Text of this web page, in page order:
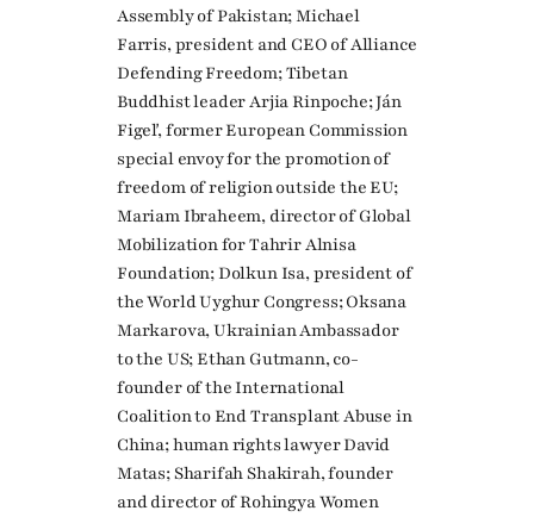
Assembly of Pakistan; Michael
Farris, president and CEO of Alliance
Defending Freedom; Tibetan
Buddhist leader Arjia Rinpoche; Ján
Figeľ, former European Commission
special envoy for the promotion of
freedom of religion outside the EU;
Mariam Ibraheem, director of Global
Mobilization for Tahrir Alnisa
Foundation; Dolkun Isa, president of
the World Uyghur Congress; Oksana
Markarova, Ukrainian Ambassador
to the US; Ethan Gutmann, co-
founder of the International
Coalition to End Transplant Abuse in
China; human rights lawyer David
Matas; Sharifah Shakirah, founder
and director of Rohingya Women